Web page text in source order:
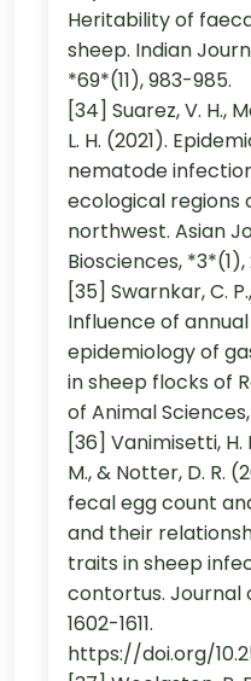
Heritability of
sheep. Indian
*69*(11), 983-985.
[34] Suarez, V. H.,
L. H. (2021).
nematode
ecological regions
northwest. Asian
Biosciences, *3*(1),
[35] Swarnkar, C.
Influence of
epidemiology of
in sheep flocks of
of Animal Sciences,
[36] Vanimisetti, H.
M., & Notter, D. R.
fecal egg count
and their
traits in sheep
contortus. Journal
1602-1611.
https://doi.org/